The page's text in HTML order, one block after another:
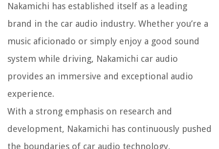
Nakamichi has established itself as a leading
brand in the car audio industry. Whether you’re a
music aficionado or simply enjoy a good sound
system while driving, Nakamichi car audio
provides an immersive and exceptional audio
experience.
With a strong emphasis on research and
development, Nakamichi has continuously pushed
the boundaries of car audio technology,